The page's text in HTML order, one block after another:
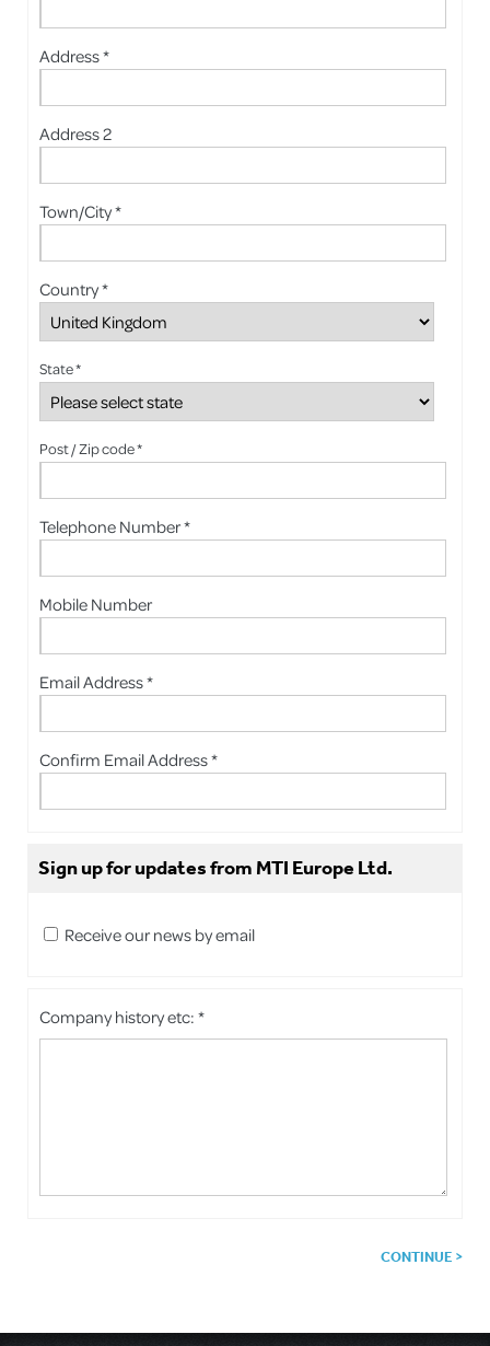
Address *
Address 2
Town/City *
Country *
State *
Post / Zip code *
Telephone Number *
Mobile Number
Email Address *
Confirm Email Address *
Sign up for updates from MTI Europe Ltd.
Receive our news by email
Company history etc: *